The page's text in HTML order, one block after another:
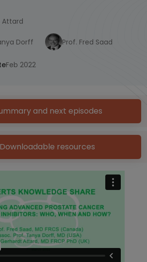
Attard
Dorff Prof. Fred Saad
Feb 2022
and next episodes
Downloadable resources